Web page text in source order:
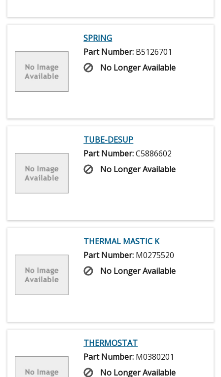
SPRING
Part Number: B5126701
No Longer Available
TUBE-DESUP
Part Number:C5886602
No Longer Available
THERMAL MASTIC K
Part Number: M0275520
No Longer Available
THERMOSTAT
Part Number: M0380201
No Longer Available